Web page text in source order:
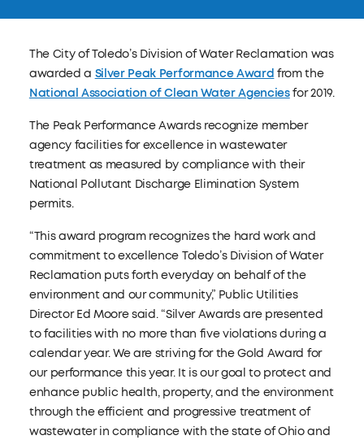
The City of Toledo’s Division of Water Reclamation was
awarded a Silver Peak Performance Award from the
National Association of Clean Water Agenciesfor 2019.
The Peak Performance Awards recognize member
agency facilities for excellence in wastewater
treatment as measured by compliance with their
National Pollutant Discharge Elimination System
permits.
“This award program recognizes the hard work and
commitment to excellence Toledo’s Division of Water
Reclamation puts forth everyday on behalf of the
environment and our community,” Public Utilities
Director Ed Moore said. “Silver Awards are presented
to facilities with no more than five violations during a
calendar year. We are striving for the Gold Award for
our performance this year. It is our goal to protect and
enhance public health, property, and the environment
through the efficient and progressive treatment of
wastewater in compliance with the state of Ohio and